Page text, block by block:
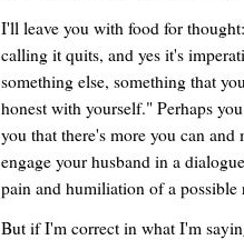
I'll leave you with food for
calling it quits, and yes it's
something else, something that
honest with yourself." Perhaps
you that there's more you can
engage your husband in a
pain and humiliation of a possible
But if I'm correct in what I'm